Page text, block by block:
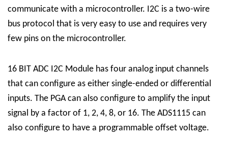
communicate with a microcontroller. I2C is a two-wire
bus protocol that is very easy to use and requires very
few pins on the microcontroller.
16 BIT ADC I2C Module has four analog input channels
that can configure as either single-ended or differential
inputs. The PGA can also configure to amplify the input
signal by a factor of 1, 2, 4, 8, or 16. The ADS1115 can
also configure to have a programmable offset voltage.